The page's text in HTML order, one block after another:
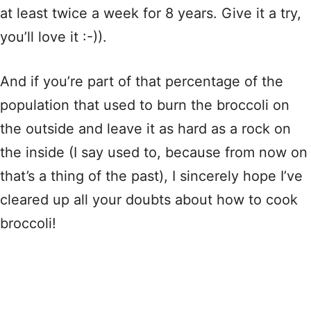
at least twice a week for 8 years. Give it a try,
you’ll love it :-)).
And if you’re part of that percentage of the
population that used to burn the broccoli on
the outside and leave it as hard as a rock on
the inside (I say used to, because from now on
that’s a thing of the past), I sincerely hope I’ve
cleared up all your doubts about how to cook
broccoli!